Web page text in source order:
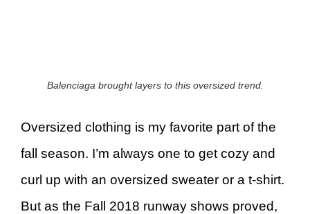
Balenciaga brought layers to this oversized trend.
Oversized clothing is my favorite part of the
fall season. I’m always one to get cozy and
curl up with an oversized sweater or a t-shirt.
But as the Fall 2018 runway shows proved,